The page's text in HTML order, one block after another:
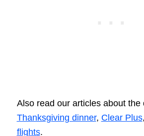
Also read our articles about the
Thanksgiving dinner, Clear Plus
flights.